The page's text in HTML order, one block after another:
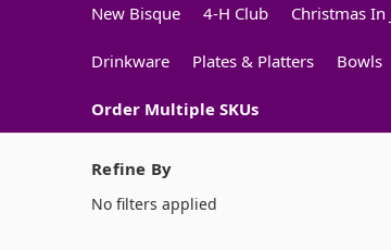
New Bisque 4-H Club Christmas In
Drinkware Plates & Platters Bowls
Order Multiple SKUs
Refine By
No filters applied